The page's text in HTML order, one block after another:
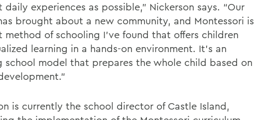
daily experiences as possible,” Nickerson says. “Our
brought about a new community, and Montessori is
method of schooling I’ve found that offers children
learning in a hands-on environment. It’s an
school model that prepares the whole child based on
is currently the school director of Castle Island,